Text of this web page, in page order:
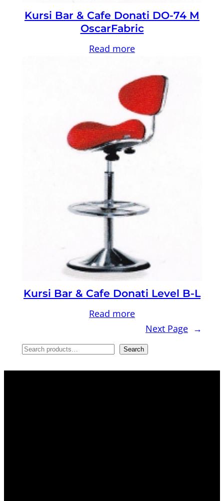
Kursi Bar & Cafe Donati DO-74 M
OscarFabric
Read more
Kursi Bar & Cafe Donati Level B-L
Read more
Next Page →
S
Search